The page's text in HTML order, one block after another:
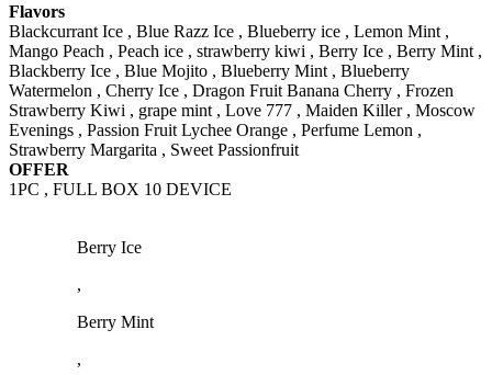
Flavors
Blackcurrant Ice , Blue Razz Ice , Blueberry ice , Lemon Mint ,
Mango Peach , Peach ice , strawberry kiwi , Berry Ice , Berry Mint ,
Blackberry Ice , Blue Mojito , Blueberry Mint , Blueberry
Watermelon , Cherry Ice , Dragon Fruit Banana Cherry , Frozen
Strawberry Kiwi , grape mint , Love 777 , Maiden Killer , Moscow
Evenings , Passion Fruit Lychee Orange , Perfume Lemon ,
Strawberry Margarita , Sweet Passionfruit
OFFER
1PC , FULL BOX 10 DEVICE
Berry Ice
,
Berry Mint
,